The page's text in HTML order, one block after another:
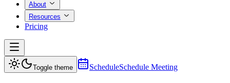
About
Resources
Pricing
Toggle theme ScheduleSchedule Meeting